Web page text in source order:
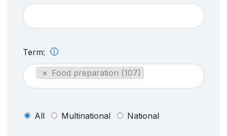
Term:
× Food preparation (107)
All Multinational National